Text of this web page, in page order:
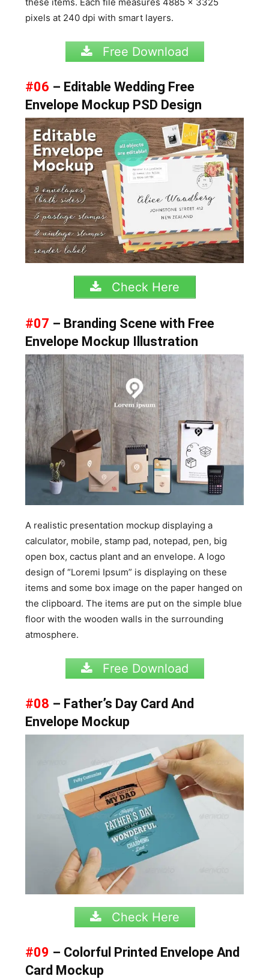
pixels at 240 dpi with smart layers.
Free Download
#06 – Editable Wedding Free
Envelope Mockup PSD Design
Check Here
#07 – Branding Scene with Free
Envelope Mockup Illustration
A realistic presentation mockup displaying a
calculator, mobile, stamp pad, notepad, pen, big
open box, cactus plant and an envelope. A logo
design of “Loremi Ipsum” is displaying on these
items and some box image on the paper hanged on
the clipboard. The items are put on the simple blue
floor with the wooden walls in the surrounding
atmosphere.
Free Download
#08 – Father’s Day Card And
Envelope Mockup
Check Here
#09 – Colorful Printed Envelope And
Card Mockup